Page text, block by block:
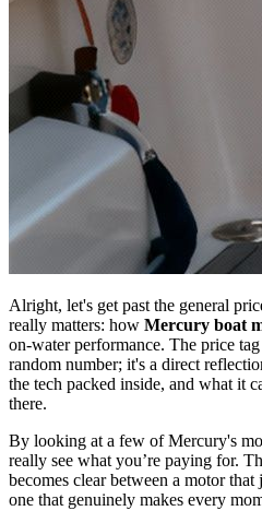
Alright, let's get past the general
really matters: how Mercury boat
on-water performance. The price
random number; it's a direct
the tech packed inside, and what it
there.
By looking at a few of Mercury's
really see what you’re paying for.
becomes clear between a motor
one that genuinely makes every